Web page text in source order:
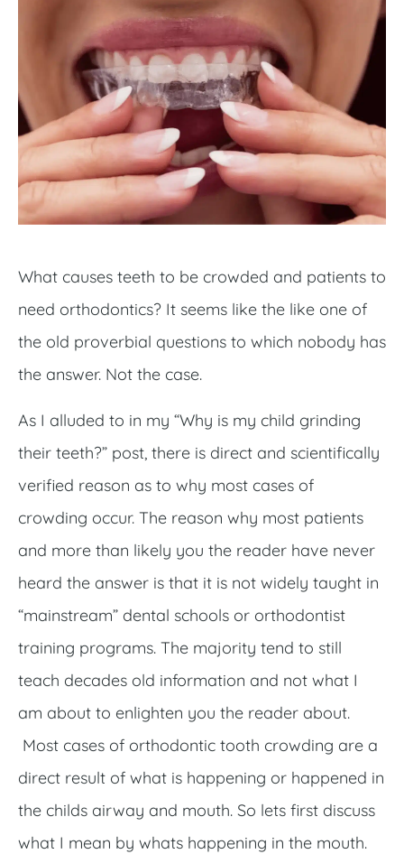
What causes teeth to be crowded and patients to
need orthodontics? It seems like the like one of
the old proverbial questions to which nobody has
the answer. Not the case.
As I alluded to in my “Why is my child grinding
their teeth?” post, there is direct and scientifically
verified reason as to why most cases of
crowding occur. The reason why most patients
and more than likely you the reader have never
heard the answer is that it is not widely taught in
“mainstream” dental schools or orthodontist
training programs. The majority tend to still
teach decades old information and not what I
am about to enlighten you the reader about.
Most cases of orthodontic tooth crowding are a
direct result of what is happening or happened in
the childs airway and mouth. So lets first discuss
what I mean by whats happening in the mouth.